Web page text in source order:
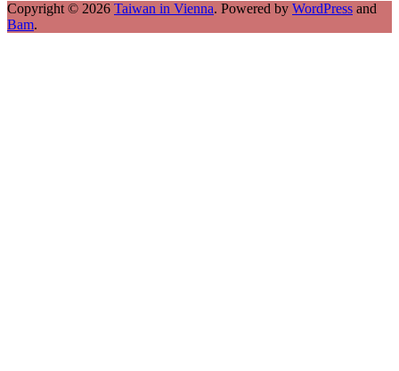
Copyright © 2026 Taiwan in Vienna. Powered by WordPress and
Bam.